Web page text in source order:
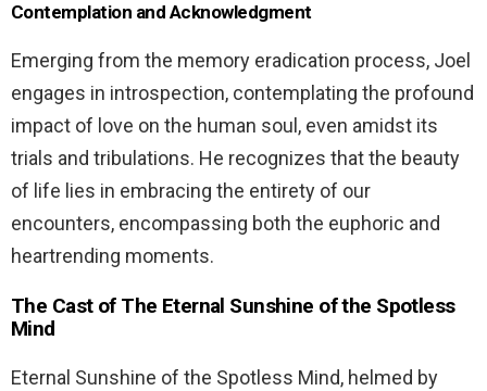
Contemplation and Acknowledgment
Emerging from the memory eradication process, Joel
engages in introspection, contemplating the profound
impact of love on the human soul, even amidst its
trials and tribulations. He recognizes that the beauty
of life lies in embracing the entirety of our
encounters, encompassing both the euphoric and
heartrending moments.
The Cast of The Eternal Sunshine of the Spotless
Mind
Eternal Sunshine of the Spotless Mind, helmed by